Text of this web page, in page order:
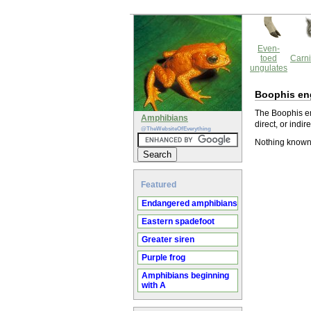
Amphibians
@TheWebsiteOfEverything
Featured
Endangered amphibians
Eastern spadefoot
Greater siren
Purple frog
Amphibians beginning
with A
Even-
toed
ungulates
Boophis
The Boophis
direct, or
Nothing